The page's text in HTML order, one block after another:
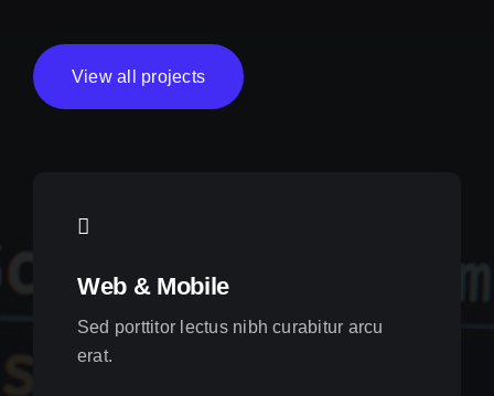
View all projects
Web & Mobile
Sed porttitor lectus nibh curabitur arcu
erat.